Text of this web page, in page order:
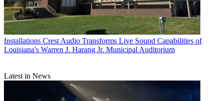
Installations Crest Audio Transforms Live Sound Capabilities of
Louisiana's Warren J. Harang Jr. Municipal Auditorium
Latest in News